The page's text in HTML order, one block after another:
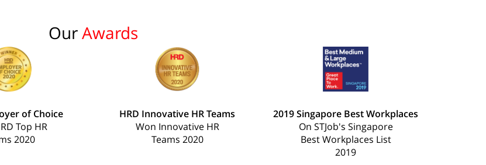
OurAwards
of Choice
Top HR
2020
HRD Innovative HR Teams
Won Innovative HR
Teams 2020
2019 Singapore Best Workplaces
On STJob's Singapore
Best Workplaces List
2019